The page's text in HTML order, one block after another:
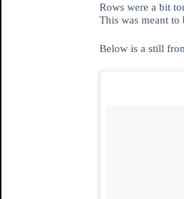
Rows were a bit
This was meant
Below is a still